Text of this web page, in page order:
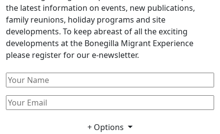
the latest information on events, new publications,
family reunions, holiday programs and site
developments. To keep abreast of all the exciting
developments at the Bonegilla Migrant Experience
please register for our e-newsletter.
+ Options